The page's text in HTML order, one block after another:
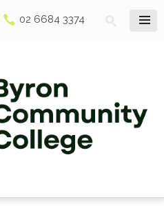
02 6684 3374